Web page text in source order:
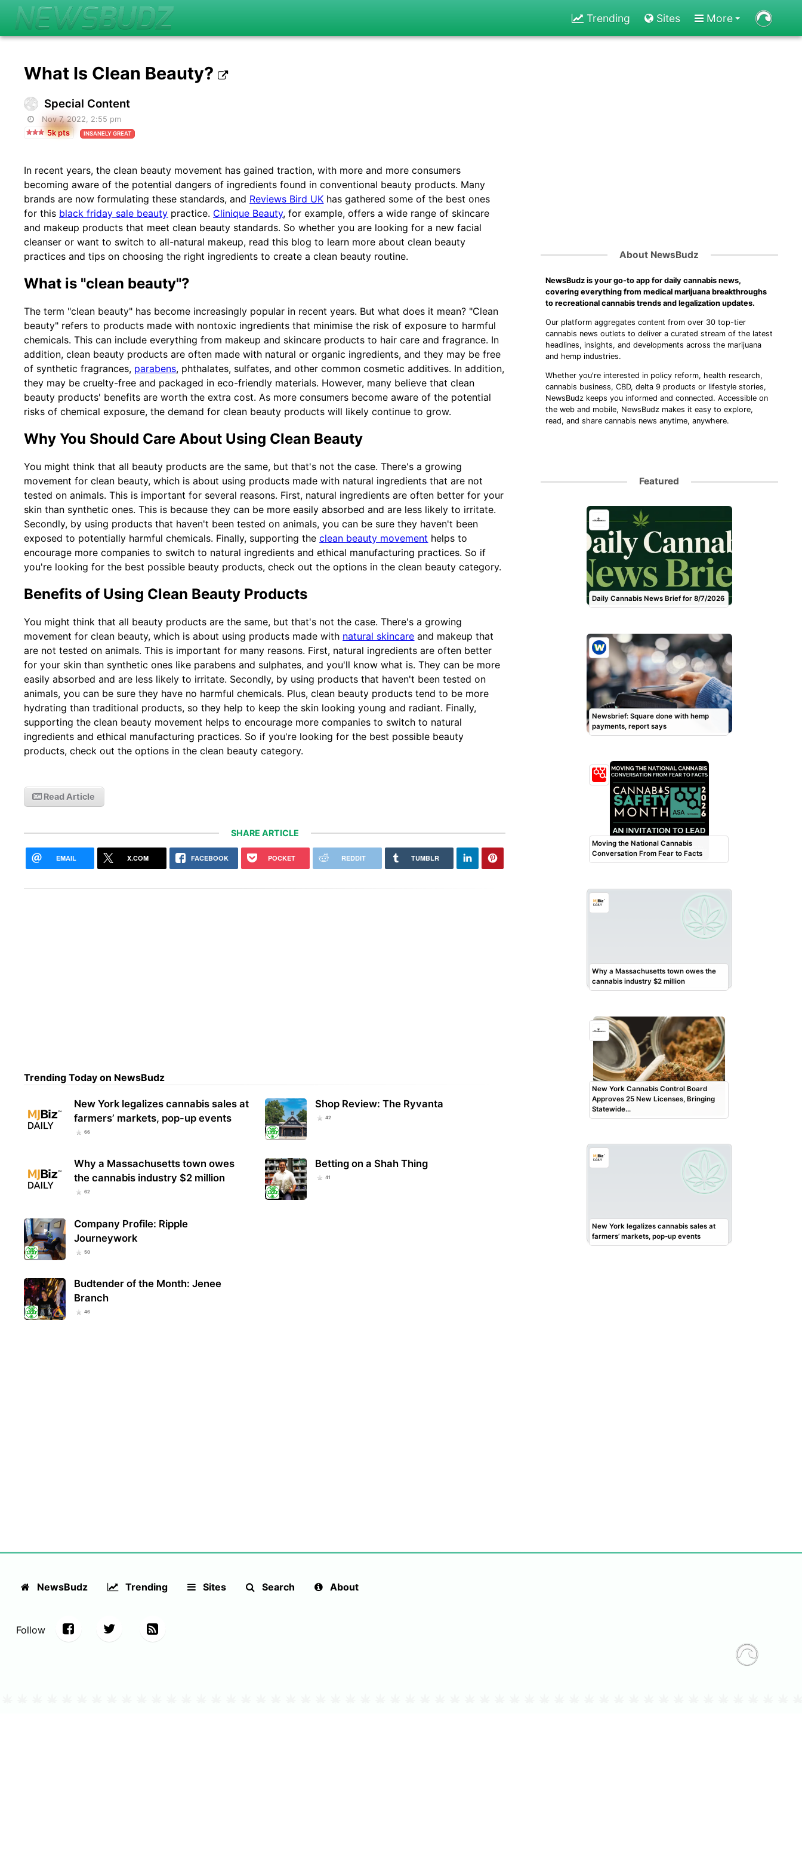
Trending Sites More
What Is Clean Beauty?
Special Content
Nov 7, 2022, 2:55 pm
5k pts
INSANELY GREAT
In recent years, the clean beauty movement has gained traction, with more and more consumers
becoming aware of the potential dangers of ingredients found in conventional beauty products. Many
brands are now formulating these standards, and Reviews Bird UK has gathered some of the best ones
for this black friday sale beauty practice. Clinique Beauty, for example, offers a wide range of skincare
and makeup products that meet clean beauty standards. So whether you are looking for a new facial
cleanser or want to switch to all-natural makeup, read this blog to learn more about clean beauty
practices and tips on choosing the right ingredients to create a clean beauty routine.
What is "clean beauty"?
The term "clean beauty" has become increasingly popular in recent years. But what does it mean? "Clean
beauty" refers to products made with nontoxic ingredients that minimise the risk of exposure to harmful
chemicals. This can include everything from makeup and skincare products to hair care and fragrance. In
addition, clean beauty products are often made with natural or organic ingredients, and they may be free
of synthetic fragrances, parabens, phthalates, sulfates, and other common cosmetic additives. In addition,
they may be cruelty-free and packaged in eco-friendly materials. However, many believe that clean
beauty products' benefits are worth the extra cost. As more consumers become aware of the potential
risks of chemical exposure, the demand for clean beauty products will likely continue to grow.
Why You Should Care About Using Clean Beauty
You might think that all beauty products are the same, but that's not the case. There's a growing
movement for clean beauty, which is about using products made with natural ingredients that are not
tested on animals. This is important for several reasons. First, natural ingredients are often better for your
skin than synthetic ones. This is because they can be more easily absorbed and are less likely to irritate.
Secondly, by using products that haven't been tested on animals, you can be sure they haven't been
exposed to potentially harmful chemicals. Finally, supporting theclean beauty movement helps to
encourage more companies to switch to natural ingredients and ethical manufacturing practices. So if
you're looking for the best possible beauty products, check out the options in the clean beauty category.
Benefits of Using Clean Beauty Products
You might think that all beauty products are the same, but that's not the case. There's a growing
movement for clean beauty, which is about using products made with natural skincare and makeup that
are not tested on animals. This is important for many reasons. First, natural ingredients are often better
for your skin than synthetic ones like parabens and sulphates, and you'll know what is. They can be more
easily absorbed and are less likely to irritate. Secondly, by using products that haven't been tested on
animals, you can be sure they have no harmful chemicals. Plus, clean beauty products tend to be more
hydrating than traditional products, so they help to keep the skin looking young and radiant. Finally,
supporting the clean beauty movement helps to encourage more companies to switch to natural
ingredients and ethical manufacturing practices. So if you're looking for the best possible beauty
products, check out the options in the clean beauty category.
Read Article
SHARE ARTICLE
EMAIL X.COM FACEBOOK POCKET REDDIT TUMBLR
Trending Today on NewsBudz
New York legalizes cannabis sales at
farmers’ markets, pop-up events
66
Why a Massachusetts town owes
the cannabis industry $2 million
62
Company Profile: Ripple
Journeywork
50
Budtender of the Month: Jenee
Branch
46
Shop Review: The Ryvanta
42
Betting on a Shah Thing
41
About NewsBudz
NewsBudz is your go-to app for daily cannabis news,
covering everything from medical marijuana breakthroughs
to recreational cannabis trends and legalization updates.
Our platform aggregates content from over 30 top-tier
cannabis news outlets to deliver a curated stream of the latest
headlines, insights, and developments across the marijuana
and hemp industries.
Whether you're interested in policy reform, health research,
cannabis business, CBD, delta 9 products or lifestyle stories,
NewsBudz keeps you informed and connected. Accessible on
the web and mobile, NewsBudz makes it easy to explore,
read, and share cannabis news anytime, anywhere.
Featured
Daily Cannabis News Brief for 8/7/2026
Newsbrief: Square done with hemp
payments, report says
Moving the National Cannabis
Conversation From Fear to Facts
Why a Massachusetts town owes the
cannabis industry $2 million
New York Cannabis Control Board
Approves 25 New Licenses, Bringing
Statewide…
New York legalizes cannabis sales at
farmers’ markets, pop-up events
NewsBudz Trending Sites Search About
Follow